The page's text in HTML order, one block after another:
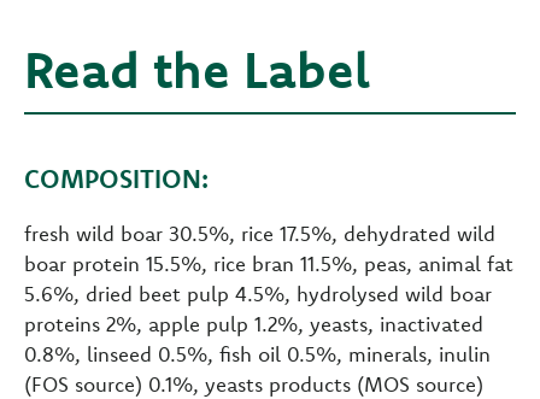
Read the Label
COMPOSITION:
fresh wild boar 30.5%, rice 17.5%, dehydrated wild
boar protein 15.5%, rice bran 11.5%, peas, animal fat
5.6%, dried beet pulp 4.5%, hydrolysed wild boar
proteins 2%, apple pulp 1.2%, yeasts, inactivated
0.8%, linseed 0.5%, fish oil 0.5%, minerals, inulin
(FOS source) 0.1%, yeasts products (MOS source)